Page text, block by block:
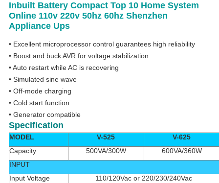
Inbuilt Battery Compact Top 10 Home System
Online 110v 220v 50hz 60hz Shenzhen
Appliance Ups
• Excellent microprocessor control guarantees high reliability
• Boost and buck AVR for voltage stabilization
• Auto restart while AC is recovering
• Simulated sine wave
• Off-mode charging
• Cold start function
• Generator compatible
Specification
MODEL V-525
V-625
Capacity
500VA/300W
600VA/360W
INPUT
Input Voltage
110/120Vac or 220/230/240Vac